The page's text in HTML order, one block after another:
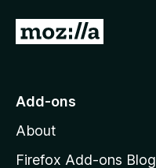
G
o
o
z
Add-ons
About
Firefox Add-ons Blog